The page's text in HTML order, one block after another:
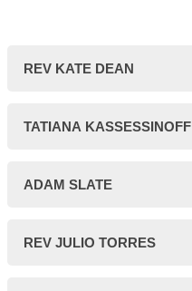
REV KATE DEAN
TATIANA KASSESSINOFF
ADAM SLATE
REV JULIO TORRES